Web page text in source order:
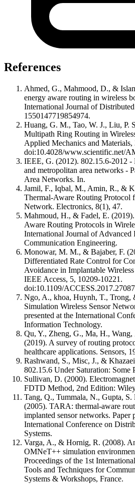
References
Ahmed, G., Mahmood, D., &
energy aware routing in wireless
International Journal of
1550147719854974.
Huang, G. M., Tao, W. J., Liu, P.
Multipath Ring Routing in
Applied Mechanics and
doi:10.4028/www.scientific.net/
IEEE, G. (2012). 802.15.6-2012 -
and metropolitan area networks -
Area Networks. In.
Jamil, F., Iqbal, M., Amin, R., &
Thermal-Aware Routing Protocol
Network. Electronics, 8(1), 47.
Mahmoud, H., & Fadel, E.
Aware Routing Protocols in
International Journal of Advanced
Communication Engineering.
Monowar, M. M., & Bajaber, F.
Differentiated Rate Control for
Avoidance in Implantable
IEEE Access, 5, 10209-10221.
doi:10.1109/
Ngo, A., khoa, Huynh, T., Trong,
Simulation Wireless Sensor
presented at the International
Information Technology.
Qu, Y., Zheng, G., Ma, H.,
(2019). A survey of routing
healthcare applications. Sensors,
Rashwand, S., Misc, J., &
802.15.6 Under Saturation: Some
Sullivan, D. (2000).
FDTD Method, 2nd Edition:
Tang, Q., Tummala, N., Gupta,
(2005). TARA: thermal-aware
implanted sensor networks. Paper
International Conference on
Systems.
Varga, A., & Hornig, R. (2008).
OMNeT++ simulation
Proceedings of the 1st
Tools and Techniques for
Systems & Workshops, France.